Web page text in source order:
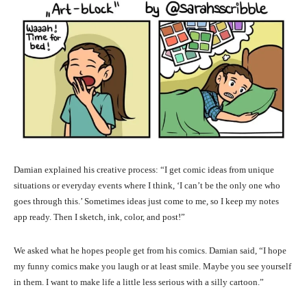
Damian explained his creative process: “I get comic ideas from unique
situations or everyday events where I think, ‘I can’t be the only one who
goes through this.’ Sometimes ideas just come to me, so I keep my notes
app ready. Then I sketch, ink, color, and post!”
We asked what he hopes people get from his comics. Damian said, “I hope
my funny comics make you laugh or at least smile. Maybe you see yourself
in them. I want to make life a little less serious with a silly cartoon.”